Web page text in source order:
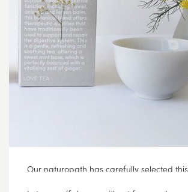
Our naturopath has carefully selected